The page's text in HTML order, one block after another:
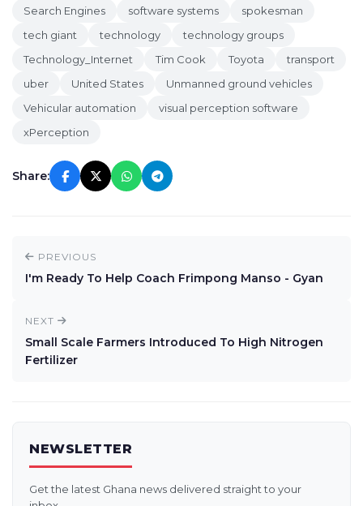
Search Engines
software systems
spokesman
tech giant
technology
technology groups
Technology_Internet
Tim Cook Toyota
transport
uber
United States
Unmanned ground vehicles
Vehicular automation
visual perception software
xPerception
Share:
PREVIOUS
I'm Ready To Help Coach Frimpong Manso - Gyan
NEXT
Small Scale Farmers Introduced To High Nitrogen
Fertilizer
NEWSLETTER
Get the latest Ghana news delivered straight to your